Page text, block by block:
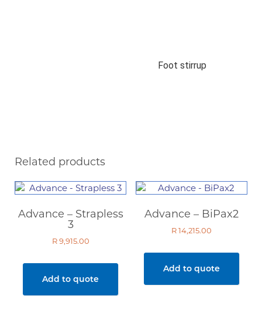
Foot stirrup
Related products
Advance – Strapless
3
R9,915.00
Add to quote
Advance – BiPax2
R14,215.00
Add to quote